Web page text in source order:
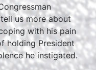
us more about
with his pain
holding President
he instigated.